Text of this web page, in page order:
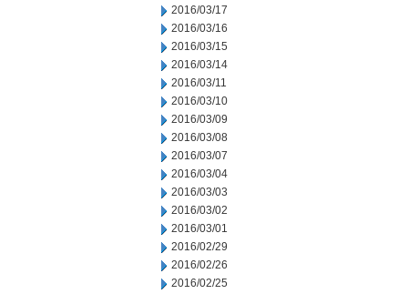
2016/03/17
2016/03/16
2016/03/15
2016/03/14
2016/03/11
2016/03/10
2016/03/09
2016/03/08
2016/03/07
2016/03/04
2016/03/03
2016/03/02
2016/03/01
2016/02/29
2016/02/26
2016/02/25